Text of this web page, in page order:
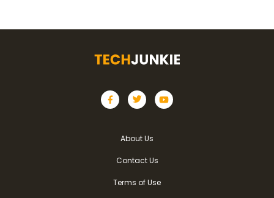
About Us
Contact Us
Terms of Use